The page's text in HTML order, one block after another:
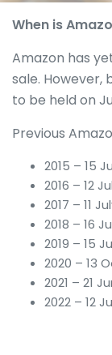
When is
Amazon has
sale. However,
to be held on
Previous
2015 – 15
2016 – 12
2017 – 11
2018 – 16
2019 – 15
2020 – 13
2021 – 21
2022 – 12